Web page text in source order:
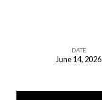
DATE
June 14, 2026